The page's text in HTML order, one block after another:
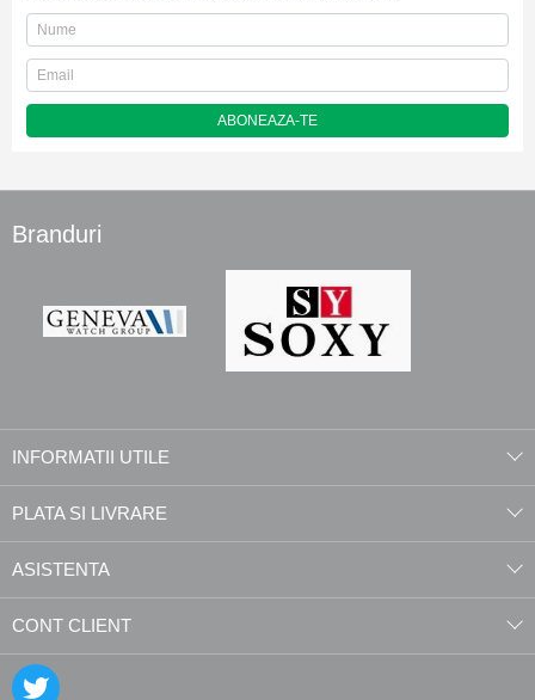
ABONEAZA-TE
Branduri
INFORMATII UTILE
PLATA SI LIVRARE
ASISTENTA
CONT CLIENT